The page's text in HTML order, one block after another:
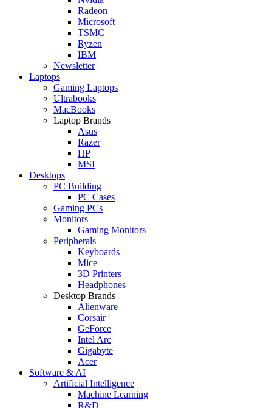
Radeon
Microsoft
TSMC
Ryzen
IBM
Newsletter
Laptops
Gaming Laptops
Ultrabooks
MacBooks
Laptop Brands
Asus
Razer
HP
MSI
Desktops
PC Building
PC Cases
Gaming PCs
Monitors
Gaming Monitors
Peripherals
Keyboards
Mice
3D Printers
Headphones
Desktop Brands
Alienware
Corsair
GeForce
Intel Arc
Gigabyte
Acer
Software & AI
Artificial Intelligence
Machine Learning
R&D